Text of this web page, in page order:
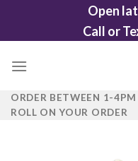
content
Open
Call or
ORDER BETWEEN 1-
ROLL ON YOUR ORDER